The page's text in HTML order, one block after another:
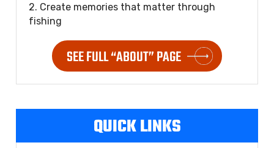
2. Create memories that matter through
fishing
SEE FULL “ABOUT” PAGE
QUICK LINKS